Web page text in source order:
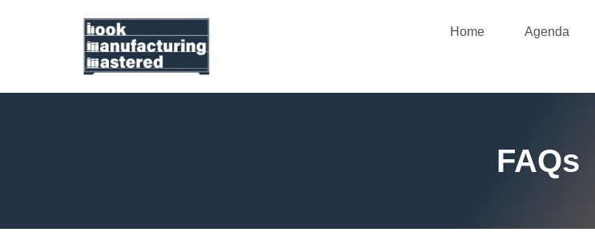
Home Agenda
FAQs